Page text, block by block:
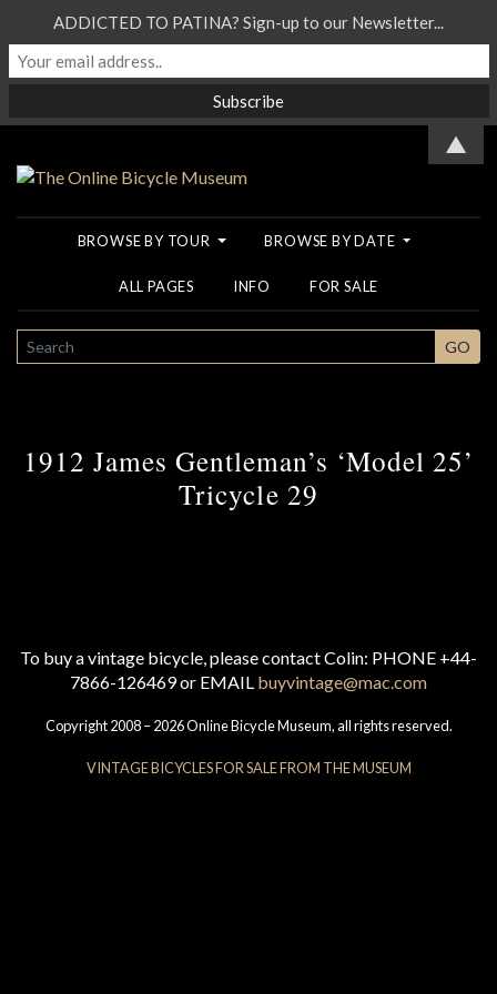
BROWSE BY TOUR BROWSE BY DATE
ALL PAGES INFO FOR SALE
SEARCH GO
1912 James Gentleman’s ‘Model 25’
Tricycle 29
To buy a vintage bicycle, please contact Colin: PHONE +44-
7866-126469 or EMAIL buyvintage@mac.com
Copyright 2008 – 2026 Online Bicycle Museum, all rights reserved.
VINTAGE BICYCLES FOR SALE FROM THE MUSEUM
ADDICTED TO PATINA? Sign-up to our Newsletter...
▲